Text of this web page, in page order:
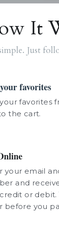
It
Just
favorites
favorites
the cart.
your email
and
or debit.
before you